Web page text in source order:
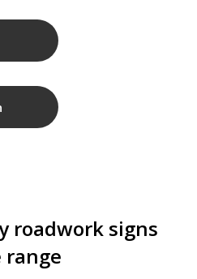
roadwork signs